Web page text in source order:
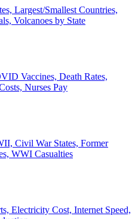
Largest/Smallest Countries,
Volcanoes by State
Vaccines, Death Rates,
Nurses Pay
Civil War States, Former
WWI Casualties
Electricity Cost, Internet Speed,